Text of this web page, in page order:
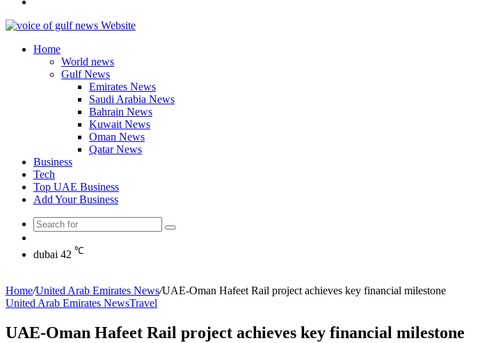
Home
World news
Gulf News
Emirates News
Saudi Arabia News
Bahrain News
Kuwait News
Oman News
Qatar News
Business
Tech
Top UAE Business
Add Your Business
Search
Article
dubai 42 ℃
Home/United Arab Emirates News/UAE-Oman Hafeet Rail project achieves key financial milestone
United Arab Emirates NewsTravel
UAE-Oman Hafeet Rail project achieves key financial milestone